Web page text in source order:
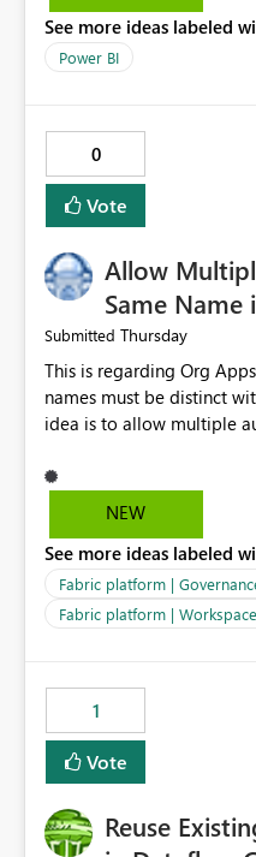
dice) or extremely
friendly methods to
have the capability to
"SelectedValue"
to assign a measure
otherwise) to you measure
See more ideas labeled
Power BI
0
Vote
Allow
Same Name
Submitted Thursday
This is regarding Org Apps: Currently, Org App
names must be distinct
idea is to allow multiple
For example: Sales & Marketing (workspace) Sales (org
(audience) |-Sales Team (audience) |-Marketing Team
(audience)
NEW
See more ideas labeled
Fabric platform |
Fabric platform |
1
Vote
Reuse